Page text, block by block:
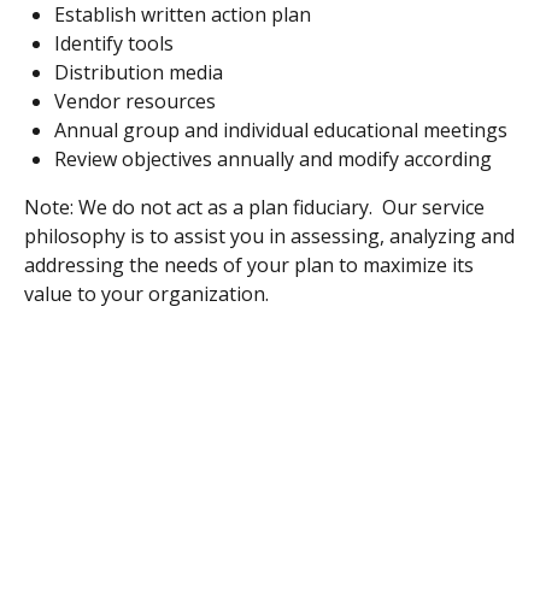
Establish written action plan
Identify tools
Distribution media
Vendor resources
Annual group and individual educational meetings
Review objectives annually and modify according
Note: We do not act as a plan fiduciary. Our service
philosophy is to assist you in assessing, analyzing and
addressing the needs of your plan to maximize its
value to your organization.